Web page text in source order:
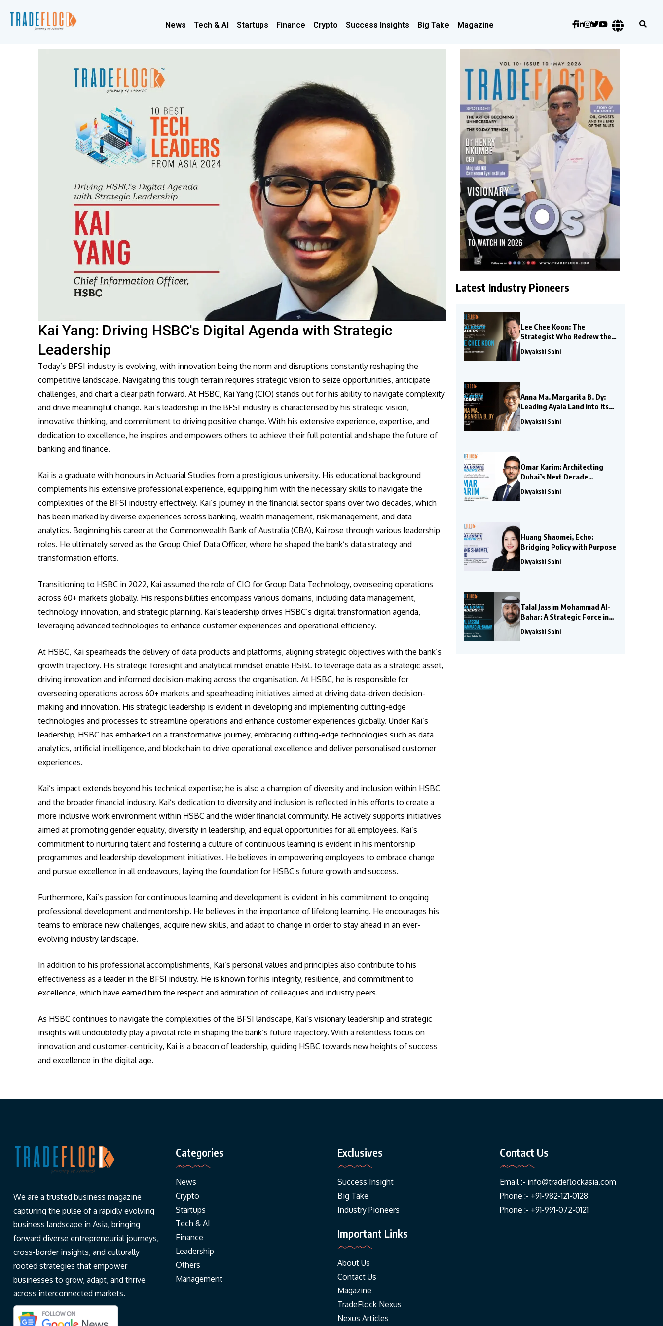
News Tech & AI Startups Finance Crypto Success Insights Big Take Magazine
Kai Yang: Driving HSBC's Digital Agenda with Strategic
Leadership
Today’s BFSI industry is evolving, with innovation being the norm and disruptions constantly reshaping the
competitive landscape. Navigating this tough terrain requires strategic vision to seize opportunities, anticipate
challenges, and chart a clear path forward. At HSBC, Kai Yang (CIO) stands out for his ability to navigate complexity
and drive meaningful change. Kai’s leadership in the BFSI industry is characterised by his strategic vision,
innovative thinking, and commitment to driving positive change. With his extensive experience, expertise, and
dedication to excellence, he inspires and empowers others to achieve their full potential and shape the future of
banking and finance.
Kai is a graduate with honours in Actuarial Studies from a prestigious university. His educational background
complements his extensive professional experience, equipping him with the necessary skills to navigate the
complexities of the BFSI industry effectively. Kai’s journey in the financial sector spans over two decades, which
has been marked by diverse experiences across banking, wealth management, risk management, and data
analytics. Beginning his career at the Commonwealth Bank of Australia (CBA), Kai rose through various leadership
roles. He ultimately served as the Group Chief Data Officer, where he shaped the bank’s data strategy and
transformation efforts.
Transitioning to HSBC in 2022, Kai assumed the role of CIO for Group Data Technology, overseeing operations
across 60+ markets globally. His responsibilities encompass various domains, including data management,
technology innovation, and strategic planning. Kai’s leadership drives HSBC’s digital transformation agenda,
leveraging advanced technologies to enhance customer experiences and operational efficiency.
At HSBC, Kai spearheads the delivery of data products and platforms, aligning strategic objectives with the bank’s
growth trajectory. His strategic foresight and analytical mindset enable HSBC to leverage data as a strategic asset,
driving innovation and informed decision-making across the organisation. At HSBC, he is responsible for
overseeing operations across 60+ markets and spearheading initiatives aimed at driving data-driven decision-
making and innovation. His strategic leadership is evident in developing and implementing cutting-edge
technologies and processes to streamline operations and enhance customer experiences globally. Under Kai’s
leadership, HSBC has embarked on a transformative journey, embracing cutting-edge technologies such as data
analytics, artificial intelligence, and blockchain to drive operational excellence and deliver personalised customer
experiences.
Kai’s impact extends beyond his technical expertise; he is also a champion of diversity and inclusion within HSBC
and the broader financial industry. Kai’s dedication to diversity and inclusion is reflected in his efforts to create a
more inclusive work environment within HSBC and the wider financial community. He actively supports initiatives
aimed at promoting gender equality, diversity in leadership, and equal opportunities for all employees. Kai’s
commitment to nurturing talent and fostering a culture of continuous learning is evident in his mentorship
programmes and leadership development initiatives. He believes in empowering employees to embrace change
and pursue excellence in all endeavours, laying the foundation for HSBC’s future growth and success.
Furthermore, Kai’s passion for continuous learning and development is evident in his commitment to ongoing
professional development and mentorship. He believes in the importance of lifelong learning. He encourages his
teams to embrace new challenges, acquire new skills, and adapt to change in order to stay ahead in an ever-
evolving industry landscape.
In addition to his professional accomplishments, Kai’s personal values and principles also contribute to his
effectiveness as a leader in the BFSI industry. He is known for his integrity, resilience, and commitment to
excellence, which have earned him the respect and admiration of colleagues and industry peers.
As HSBC continues to navigate the complexities of the BFSI landscape, Kai’s visionary leadership and strategic
insights will undoubtedly play a pivotal role in shaping the bank’s future trajectory. With a relentless focus on
innovation and customer-centricity, Kai is a beacon of leadership, guiding HSBC towards new heights of success
and excellence in the digital age.
Latest Industry Pioneers
Lee Chee Koon: The
Strategist Who Redrew the
Divyakshi Saini
Anna Ma. Margarita B. Dy:
Leading Ayala Land into Its
Next Growth Phase
Divyakshi Saini
Omar Karim: Architecting
Dubai’s Next Decade
Investments
Divyakshi Saini
Huang Shaomei, Echo:
Bridging Policy with Purpose
Divyakshi Saini
Talal Jassim Mohammad Al-
Bahar: A Strategic Force in
Global Real Estate and
Finance
Divyakshi Saini
We are a trusted business magazine
capturing the pulse of a rapidly evolving
business landscape in Asia, bringing
forward diverse entrepreneurial journeys,
cross-border insights, and culturally
rooted strategies that empower
businesses to grow, adapt, and thrive
across interconnected markets.
Categories
News
Crypto
Startups
Tech & AI
Finance
Leadership
Others
Management
Exclusives
Success Insight
Big Take
Industry Pioneers
Important Links
About Us
Contact Us
Magazine
TradeFlock Nexus
Nexus Articles
Contact Us
Email :- info@tradeflockasia.com
Phone :- +91-982-121-0128
Phone :- +91-991-072-0121